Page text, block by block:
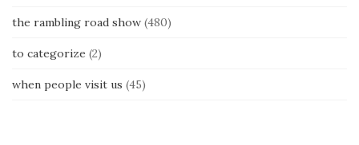
the rambling road show (480)
to categorize (2)
when people visit us (45)